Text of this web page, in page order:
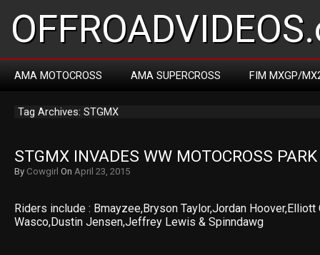
AMA MOTOCROSS AMA SUPERCROSS FIM MXGP/
Tag Archives: STGMX
STGMX INVADES WW MOTOCROSS PARK
By Cowgirl On April 23, 2015
Riders include : Bmayzee,Bryson Taylor,Jordan Hoover,Elliott
Wasco,Dustin Jensen,Jeffrey Lewis & Spinndawg